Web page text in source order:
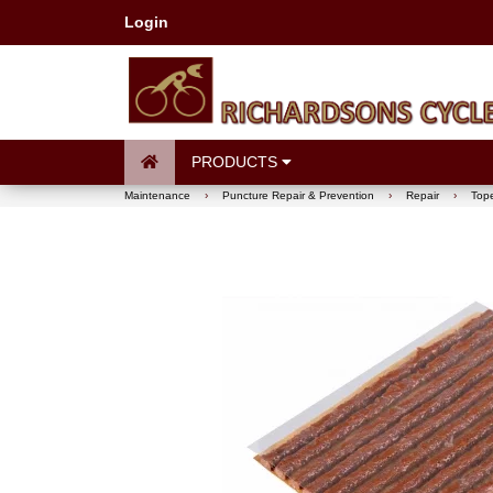
Login
PRODUCTS
Maintenance › Puncture Repair & Prevention › Repair ›